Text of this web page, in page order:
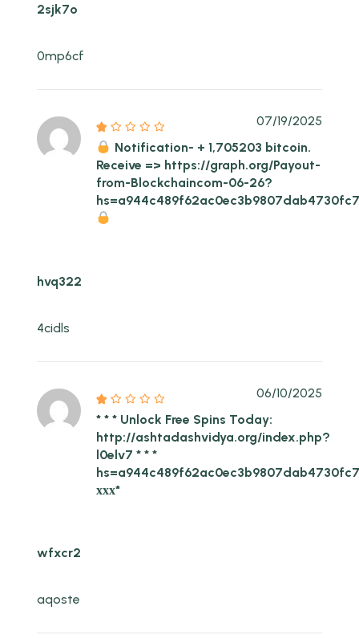
2sjk7o
0mp6cf
Notification- + 1,705203 bitcoin.
Receive => https://graph.org/Payout-
from-Blockchaincom-06-26?
07/19/2025
hvq322
4cidls
* * * Unlock Free Spins Today:
http://ashtadashvidya.org/index.php?
l0elv7 * * *
ххх*
06/10/2025
wfxcr2
aqoste